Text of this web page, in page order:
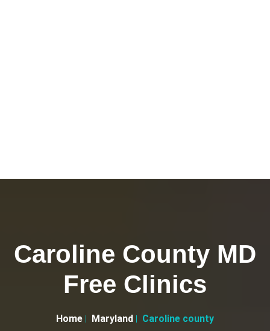
Caroline County MD
Free Clinics
Home Maryland Caroline county